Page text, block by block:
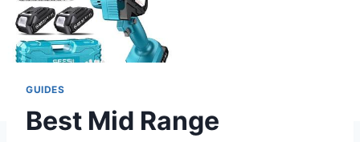
GUIDES
Best Mid Range